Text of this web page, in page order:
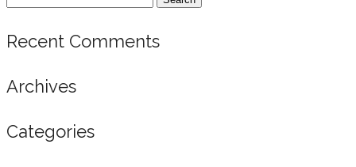
Recent Comments
Archives
Categories